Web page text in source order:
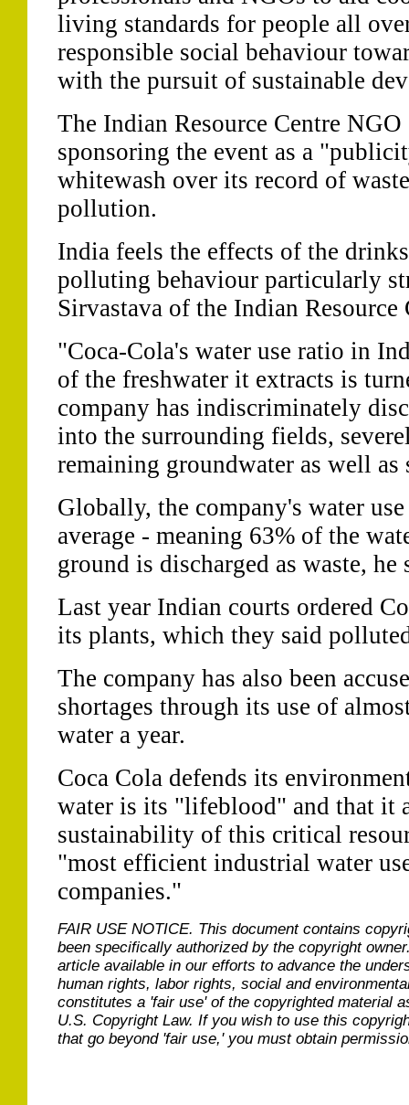
living standards for people all
responsible social behaviour
with the pursuit of sustainable
The Indian Resource Centre
sponsoring the event as a
whitewash over its record of
pollution.
India feels the effects of the
polluting behaviour particularly
Sirvastava of the Indian Resource
"Coca-Cola's water use ratio in
of the freshwater it extracts is
company has indiscriminately
into the surrounding fields,
remaining groundwater as well as
Globally, the company's water
average - meaning 63% of the
ground is discharged as waste, he
Last year Indian courts ordered
its plants, which they said
The company has also been
shortages through its use of
water a year.
Coca Cola defends its
water is its "lifeblood" and that it
sustainability of this critical
"most efficient industrial water
companies."
FAIR USE NOTICE. This document contains
been specifically authorized by the copyright
article available in our efforts to advance the
human rights, labor rights, social and
constitutes a 'fair use' of the copyrighted material
U.S. Copyright Law. If you wish to use this
that go beyond 'fair use,' you must obtain